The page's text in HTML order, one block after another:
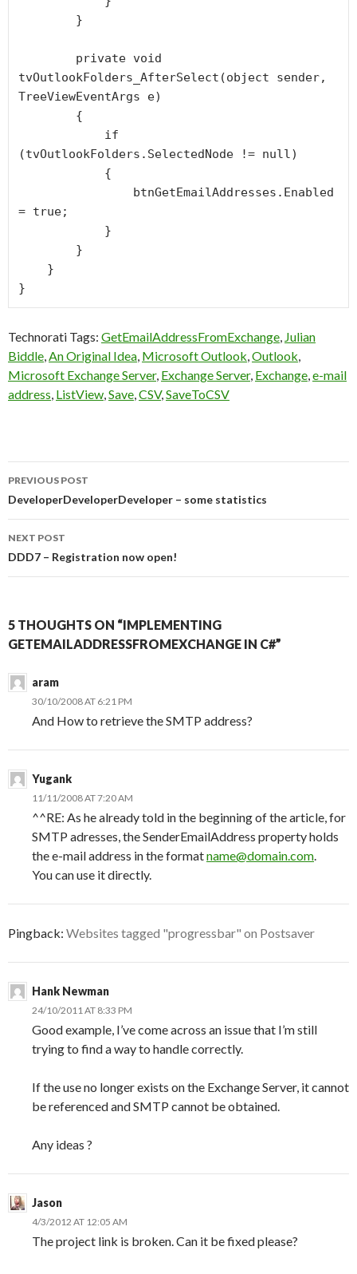
tvOutlookFolders_AfterSelect(object sender,
TreeViewEventArgs e)
(tvOutlookFolders.SelectedNode != null)
= true;
Technorati Tags: GetEmailAddressFromExchange, Julian
Biddle,An Original Idea, Microsoft Outlook,Outlook,
Microsoft Exchange Server, Exchange Server, Exchange,e-mail
address, ListView,Save,CSV,SaveToCSV
Post
navigation
PREVIOUS POST
DeveloperDeveloperDeveloper – some statistics
NEXT POST
DDD7 – Registration now open!
5 THOUGHTS ON “IMPLEMENTING
GETEMAILADDRESSFROMEXCHANGE IN C#”
aram
30/10/2008 AT 6:21 PM
And How to retrieve the SMTP address?
Yugank
11/11/2008 AT 7:20 AM
^^RE: As he already told in the beginning of the article, for
SMTP adresses, the SenderEmailAddress property holds
the e-mail address in the formatname@domain.com.
You can use it directly.
Pingback: Websites tagged "progressbar" on Postsaver
Hank Newman
24/10/2011 AT 8:33 PM
Good example, I’ve come across an issue that I’m still
trying to find a way to handle correctly.
If the use no longer exists on the Exchange Server, it cannot
be referenced and SMTP cannot be obtained.
Any ideas ?
Jason
4/3/2012 AT 12:05 AM
The project link is broken. Can it be fixed please?